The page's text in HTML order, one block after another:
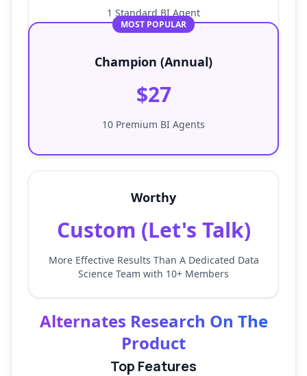
1 Standard BI Agent
MOST POPULAR
Champion (Annual)
$27
10 Premium BI Agents
Worthy
Custom (Let's Talk)
More Effective Results Than A Dedicated Data
Science Team with 10+ Members
Alternates Research On The
Product
Top Features